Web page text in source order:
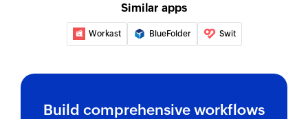
Similar apps
Workast BlueFolder Swit
Build comprehensive workflows